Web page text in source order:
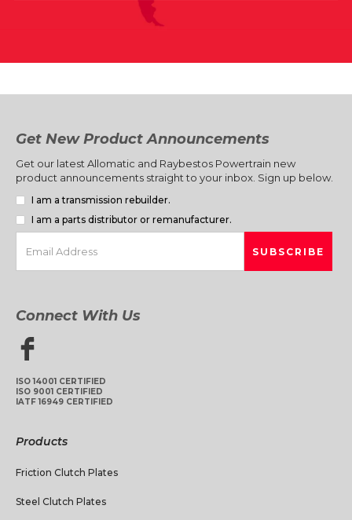
Get New Product Announcements
Get our latest Allomatic and Raybestos Powertrain new
product announcements straight to your inbox. Sign up below.
I am a transmission rebuilder.
I am a parts distributor or remanufacturer.
Connect With Us
ISO 14001 CERTIFIED
ISO 9001 CERTIFIED
IATF 16949 CERTIFIED
Products
Friction Clutch Plates
Steel Clutch Plates